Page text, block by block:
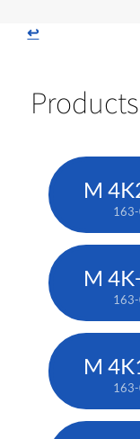
↩
Products